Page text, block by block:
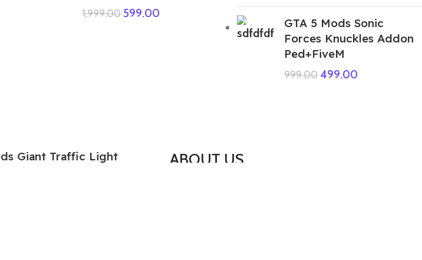
1,999.00 599.00
GTA 5 Mods Sonic
Forces Knuckles Addon
Ped+FiveM
999.00499.00
Giant Traffic Light
ABOUT US